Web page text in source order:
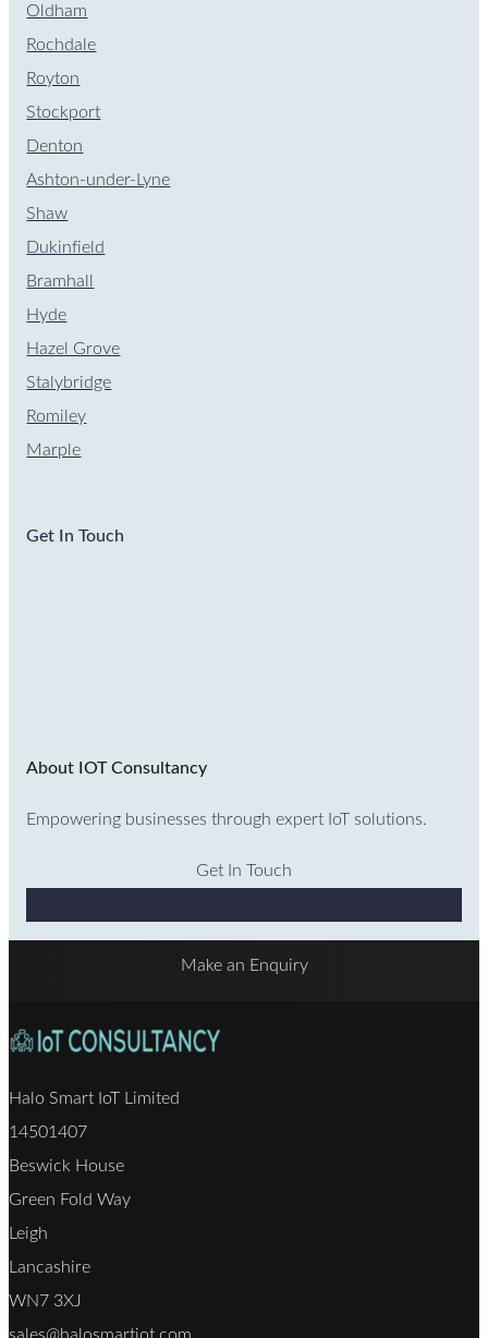
Oldham
Rochdale
Royton
Stockport
Denton
Ashton-under-Lyne
Shaw
Dukinfield
Bramhall
Hyde
Hazel Grove
Stalybridge
Romiley
Marple
Get In Touch
About IOT Consultancy
Empowering businesses through expert IoT solutions.
Get In Touch
Make an Enquiry
Halo Smart IoT Limited
14501407
Beswick House
Green Fold Way
Leigh
Lancashire
WN7 3XJ
sales@halosmartiot.com